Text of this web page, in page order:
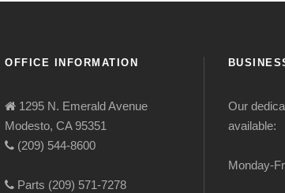
OFFICE INFORMATION
1295 N. Emerald Avenue
Modesto, CA 95351
(209) 544-8600
Parts (209) 571-7278
Our
available:
Monday-